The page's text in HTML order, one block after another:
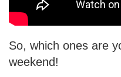
So, which ones are
weekend!